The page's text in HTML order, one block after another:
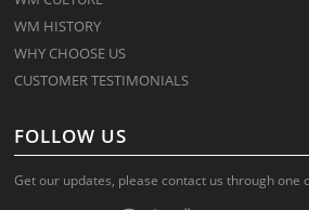
WM HISTORY
WHY CHOOSE US
CUSTOMER TESTIMONIALS
FOLLOW US
Get our updates, please contact us through one